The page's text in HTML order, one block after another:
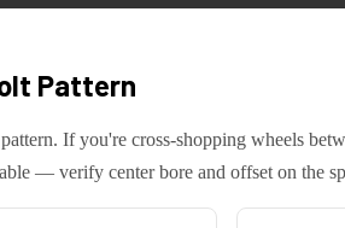
Pattern
If you're cross-shopping wheels
— verify center bore and offset on the